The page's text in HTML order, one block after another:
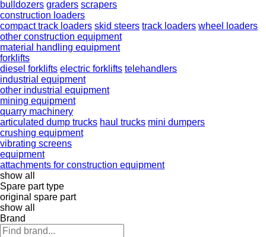
bulldozers graders scrapers
construction loaders
compact track loaders skid steers track loaders wheel loaders
other construction equipment
material handling equipment
forklifts
diesel forklifts electric forklifts telehandlers
industrial equipment
other industrial equipment
mining equipment
quarry machinery
articulated dump trucks haul trucks mini dumpers
crushing equipment
vibrating screens
equipment
attachments for construction equipment
show all
Spare part type
original spare part
show all
Brand